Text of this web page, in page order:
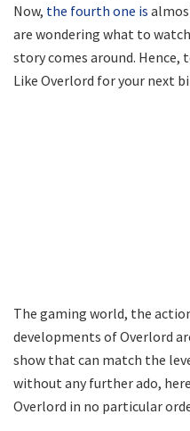
Now, the fourth one is
are wondering what to
story comes around. Hence,
Like Overlord for your next
The gaming world, the
developments of Overlord
show that can match the
without any further ado,
Overlord in no particular